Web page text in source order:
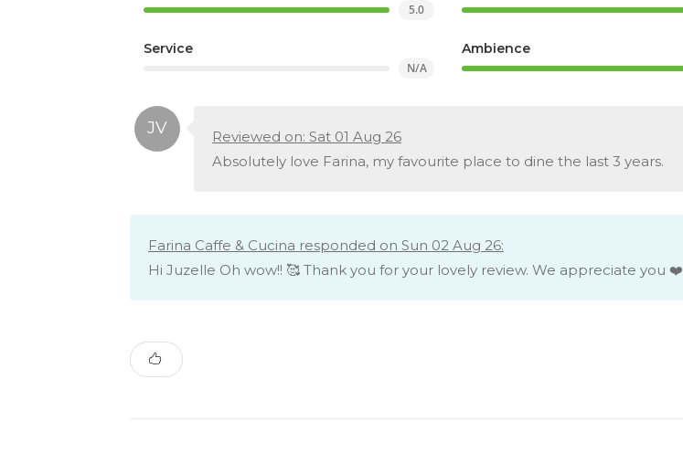
5.0
Service
N/A
Ambience
Reviewed on: Sat 01 Aug 26
Absolutely love Farina, my favourite place to dine the last 3 years.
Farina Caffe & Cucina responded on Sun 02 Aug 26:
Hi Juzelle Oh wow!! 🥰 Thank you for your lovely review. We appreciate you ❤️